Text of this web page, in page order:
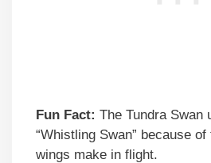
Fun Fact: The Tundra Swan
“Whistling Swan” because
wings make in flight.